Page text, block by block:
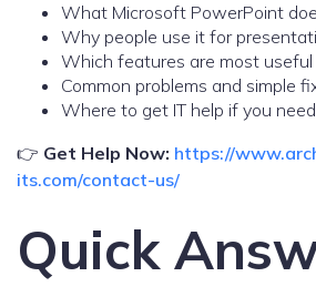
What Microsoft PowerPoint
Why people use it for
Which features are most useful
Common problems and simple
Where to get IT help if you
👉 Get Help Now: https://
its.com/contact-us/
Quick